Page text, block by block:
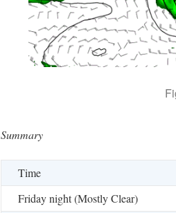
Summary
Time
Friday night (Mostly Clear)